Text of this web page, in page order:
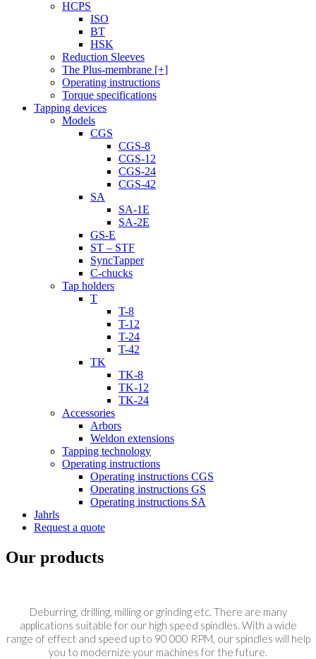
HCPS
ISO
BT
HSK
Reduction Sleeves
The Plus-membrane [+]
Operating instructions
Torque specifications
Tapping devices
Models
CGS
CGS-8
CGS-12
CGS-24
CGS-42
SA
SA-1E
SA-2E
GS-E
ST – STF
SyncTapper
C-chucks
Tap holders
T
T-8
T-12
T-24
T-42
TK
TK-8
TK-12
TK-24
Accessories
Arbors
Weldon extensions
Tapping technology
Operating instructions
Operating instructions CGS
Operating instructions GS
Operating instructions SA
Jahrls
Request a quote
Our products
Deburring, drilling, milling or grinding etc. There are many
applications suitable for our high speed spindles. With a wide
range of effect and speed up to 90 000 RPM, our spindles will help
you to modernize your machines for the future.